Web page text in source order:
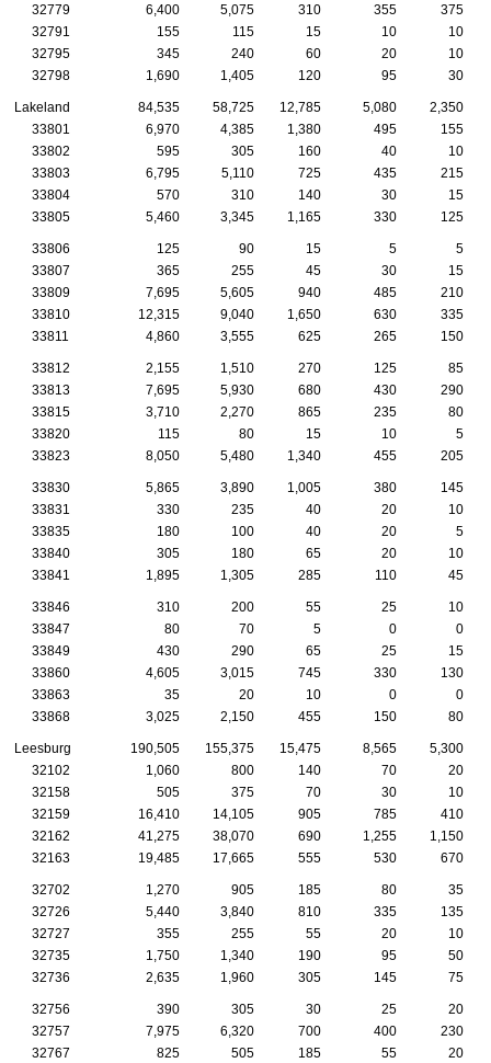
32779 6,400 5,075 310 355
375
32791
155 115 15 10
10
32795
345 240 60 20
10
32798
1,690 1,405 120 95 30
Lakeland 84,535 58,725 12,785 5,080
2,350
33801
6,970 4,385 1,380 495
155
33802
595 305 160 40
10
33803
6,795 5,110 725 435
215
33804
570 310 140 30
15
33805
5,460 3,345 1,165 330 125
33806 125 90 15 5
5
33807
365 255 45 30
15
33809
7,695 5,605 940 485
210
33810
12,315 9,040 1,650 630
335
33811
4,860 3,555 625 265 150
33812 2,155 1,510 270 125
85
33813
7,695 5,930 680 430
290
33815
3,710 2,270 865 235
80
33820
115 80 15 10
5
33823
8,050 5,480 1,340 455 205
33830 5,865 3,890 1,005 380
145
33831
330 235 40 20
10
33835
180 100 40 20
5
33840
305 180 65 20
10
33841
1,895 1,305 285 110 45
33846 310 200 55 25
10
33847
80 70 5 0
0
33849
430 290 65 25
15
33860
4,605 3,015 745 330
130
33863
35 20 10 0
0
33868
3,025 2,150 455 150 80
Leesburg 190,505 155,375 15,475 8,565
5,300
32102
1,060 800 140 70
20
32158
505 375 70 30
10
32159
16,410 14,105 905 785
410
32162
41,275 38,070 690 1,255
1,150
32163
19,485 17,665 555 530 670
32702 1,270 905 185 80
35
32726
5,440 3,840 810 335
135
32727
355 255 55 20
10
32735
1,750 1,340 190 95
50
32736
2,635 1,960 305 145 75
32756 390 305 30 25
20
32757
7,975 6,320 700 400
230
32767
825 505 185 55 20